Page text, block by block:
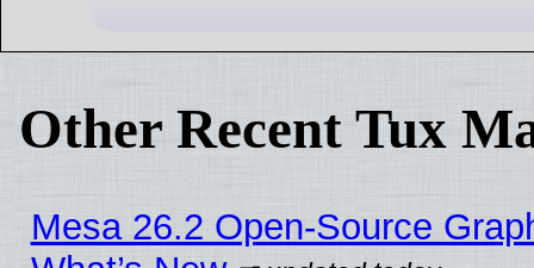
Other Recent Tux
Mesa 26.2 Open-Source